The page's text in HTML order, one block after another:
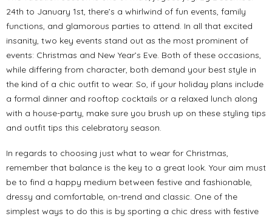
24th to January 1st, there’s a whirlwind of fun events, family
functions, and glamorous parties to attend. In all that excited
insanity, two key events stand out as the most prominent of
events: Christmas and New Year’s Eve. Both of these occasions,
while differing from character, both demand your best style in
the kind of a chic outfit to wear. So, if your holiday plans include
a formal dinner and rooftop cocktails or a relaxed lunch along
with a house-party, make sure you brush up on these styling tips
and outfit tips this celebratory season.
In regards to choosing just what to wear for Christmas,
remember that balance is the key to a great look. Your aim must
be to find a happy medium between festive and fashionable,
dressy and comfortable, on-trend and classic. One of the
simplest ways to do this is by sporting a chic dress with festive